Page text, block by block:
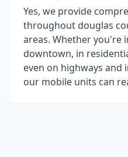
Yes, we provide
throughout douglas
areas. Whether you're
downtown, in
even on highways
our mobile units can